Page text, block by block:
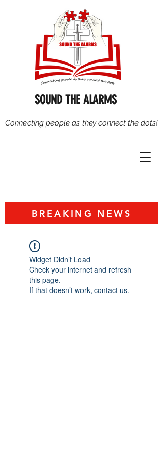
SOUND THE ALARMS
Connecting people as they connect the dots!
BREAKING NEWS
Widget Didn’t Load
Check your internet and refresh
this page.
If that doesn’t work, contact us.